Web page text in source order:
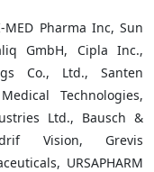
Pharma Inc, Sun
GmbH, Cipla Inc.,
Co., Ltd., Santen
Technologies,
Ltd., Bausch &
Vision, Grevis
URSAPHARM